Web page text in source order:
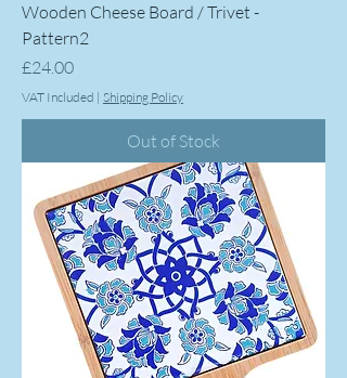
Wooden Cheese Board / Trivet -
Pattern2
Price
£24.00
VAT Included | Shipping Policy
Out of Stock